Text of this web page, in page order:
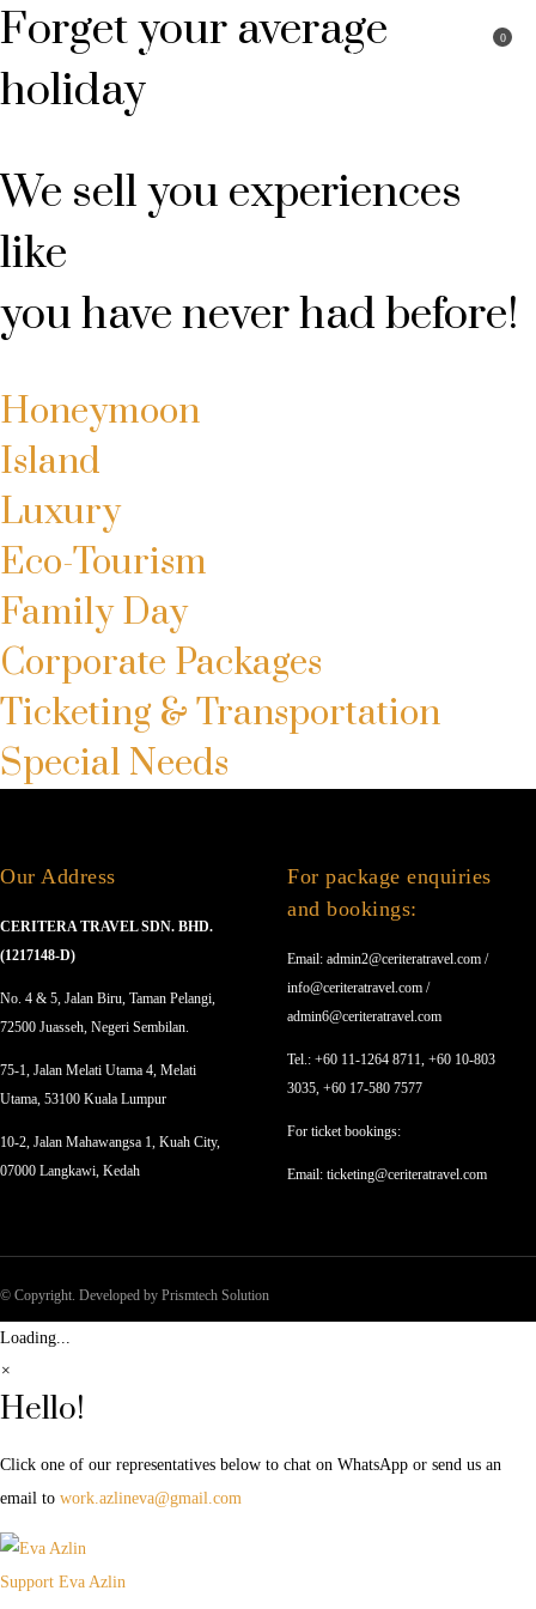
My account Book Package
0
Forget your average
holiday
We sell you experiences
like
you have never had before!
Honeymoon
Island
Luxury
Eco-Tourism
Family Day
Corporate Packages
Ticketing & Transportation
Special Needs
Our Address
CERITERA TRAVEL SDN. BHD.
(1217148-D)
No. 4 & 5, Jalan Biru, Taman Pelangi,
72500 Juasseh, Negeri Sembilan.
75-1, Jalan Melati Utama 4, Melati
Utama, 53100 Kuala Lumpur
10-2, Jalan Mahawangsa 1, Kuah City,
07000 Langkawi, Kedah
For package enquiries
and bookings:
Email: admin2@ceriteratravel.com /
info@ceriteratravel.com /
admin6@ceriteratravel.com
Tel.: +60 11-1264 8711, +60 10-803
3035, +60 17-580 7577
For ticket bookings:
Email: ticketing@ceriteratravel.com
© Copyright. Developed by Prismtech Solution
Loading...
×
Hello!
Click one of our representatives below to chat on WhatsApp or send us an
email to work.azlineva@gmail.com
Support Eva Azlin